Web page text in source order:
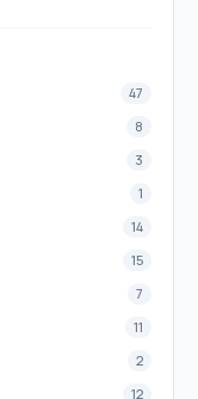
47
8
3
1
14
15
7
11
2
12